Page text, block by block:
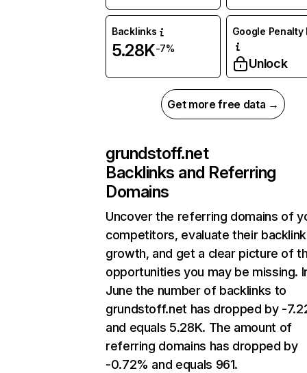
Backlinks
5.28K-7%
Google Penalty
Unlock
Get more free data →
grundstoff.net
Backlinks and Referring
Domains
Uncover the referring domains of
competitors, evaluate their backlink
growth, and get a clear picture of
opportunities you may be missing.
June the number of backlinks to
grundstoff.net has dropped by -
and equals 5.28K. The amount of
referring domains has dropped by
-0.72% and equals 961.